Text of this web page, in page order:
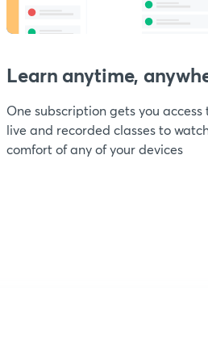
Learn anytime,
One subscription gets you access
live and recorded classes to
comfort of any of your devices